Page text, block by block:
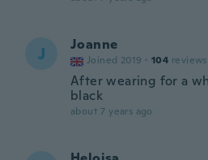
J Joanne
Joined 2019 · 104 reviews
After wearing for a
black
about 7 years ago